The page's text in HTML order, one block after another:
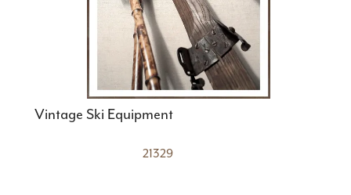
Vintage Ski Equipment
21329